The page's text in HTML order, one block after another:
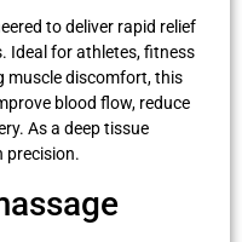
to deliver rapid relief
Ideal for athletes, fitness
muscle discomfort, this
blood flow, reduce
As a deep tissue
precision.